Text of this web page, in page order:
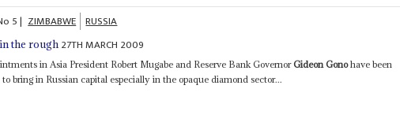
5| ZIMBABWE RUSSIA
the rough 27TH MARCH 2009
in Asia President Robert Mugabe and Reserve Bank GovernorGideon Gonohave been
bring in Russian capital especially in the opaque diamond sector...